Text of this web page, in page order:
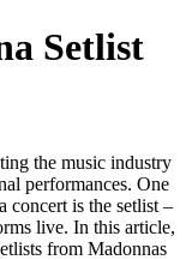
Setlist
the music industry
performances. One
concert is the setlist –
live. In this article,
from Madonnas